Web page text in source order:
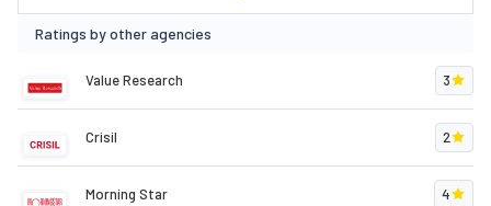
Ratings by other agencies
Value Research 3
Crisil 2
Morning Star 4